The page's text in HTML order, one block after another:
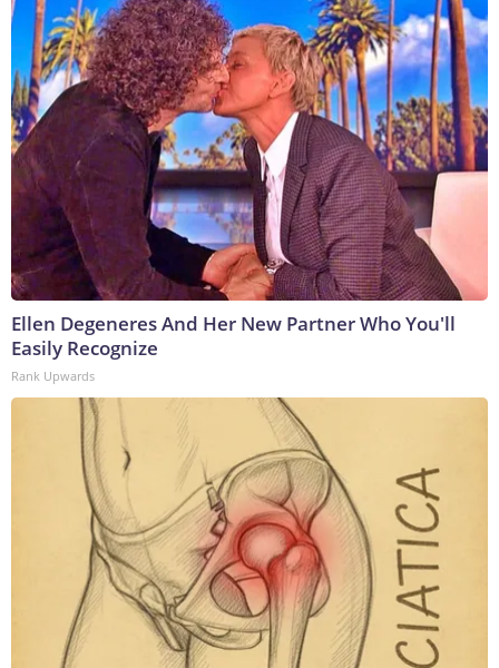
Ellen Degeneres And Her New Partner Who You'll
Easily Recognize
Rank Upwards